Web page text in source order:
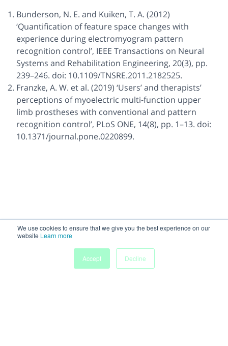
We use cookies to ensure that we give you the best experience on our
website Learn more
Accept Decline
Bunderson, N. E. and Kuiken, T. A. (2012)
‘Quantification of feature space changes with
experience during electromyogram pattern
recognition control’, IEEE Transactions on Neural
Systems and Rehabilitation Engineering, 20(3), pp.
239–246. doi: 10.1109/TNSRE.2011.2182525.
Franzke, A. W. et al. (2019) ‘Users’ and therapists’
perceptions of myoelectric multi-function upper
limb prostheses with conventional and pattern
recognition control’, PLoS ONE, 14(8), pp. 1–13. doi:
10.1371/journal.pone.0220899.